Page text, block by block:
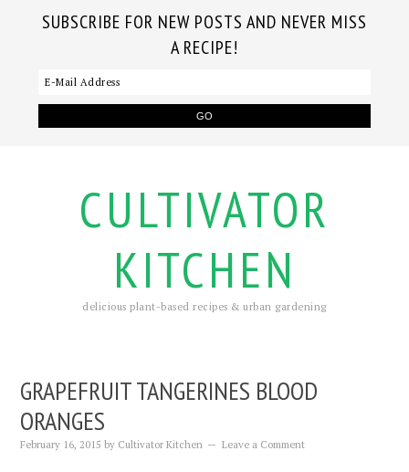
SUBSCRIBE FOR NEW POSTS AND NEVER MISS
A RECIPE!
CULTIVATOR
KITCHEN
delicious plant-based recipes & urban gardening
GRAPEFRUIT TANGERINES BLOOD
ORANGES
February 16, 2015 by Cultivator Kitchen Leave a Comment